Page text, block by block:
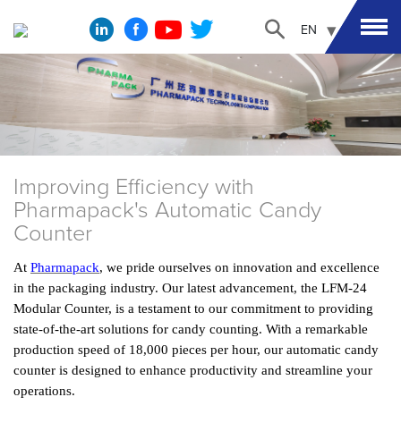
EN
Improving Efficiency with
Pharmapack's Automatic Candy
Counter
At Pharmapack, we pride ourselves on innovation and excellence
in the packaging industry. Our latest advancement, the LFM-24
Modular Counter, is a testament to our commitment to providing
state-of-the-art solutions for candy counting. With a remarkable
production speed of 18,000 pieces per hour, our automatic candy
counter is designed to enhance productivity and streamline your
operations.